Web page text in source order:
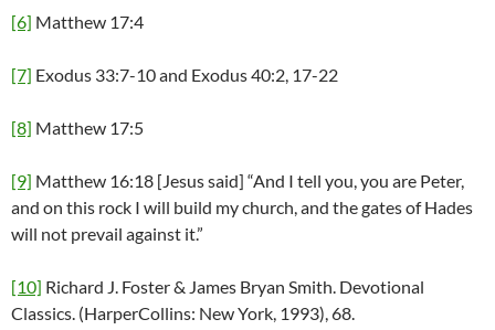
[6] Matthew 17:4
[7] Exodus 33:7-10 and Exodus 40:2, 17-22
[8] Matthew 17:5
[9] Matthew 16:18 [Jesus said] “And I tell you, you are Peter,
and on this rock I will build my church, and the gates of Hades
will not prevail against it.”
[10] Richard J. Foster & James Bryan Smith. Devotional
Classics. (HarperCollins: New York, 1993), 68.